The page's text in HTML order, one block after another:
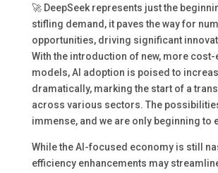
🚀 DeepSeek represents just the
stifling demand, it paves the way for
opportunities, driving significant
With the introduction of new, more
models, AI adoption is poised to
dramatically, marking the start of a
across various sectors. The
immense, and we are only beginning to
While the AI-focused economy is still
efficiency enhancements may